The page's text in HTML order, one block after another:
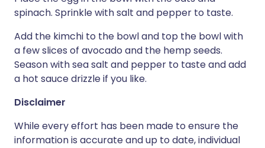
spinach. Sprinkle with salt and pepper to taste.
Add the kimchi to the bowl and top the bowl with
a few slices of avocado and the hemp seeds.
Season with sea salt and pepper to taste and add
a hot sauce drizzle if you like.
Disclaimer
While every effort has been made to ensure the
information is accurate and up to date, individual